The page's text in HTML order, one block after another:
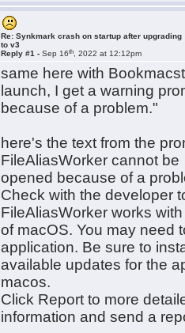
Re: Synkmark crash on startup after upgrading
to v3
Reply #1 -Sep 16th , 2022 at 12:12pm
same here with
launch, I get a warning
because of a problem."
here's the text from the
FileAliasWorker cannot be
opened because of a
Check with the developer
FileAliasWorker works
of macOS. You may need
application. Be sure to
available updates for the
macos.
Click Report to more
information and send a